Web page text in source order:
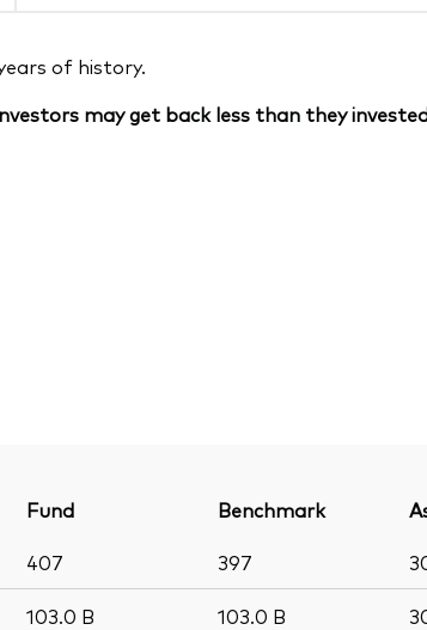
of history.
may get back less than they
Fund Benchmark
407 397
103.0 B 103.0 B